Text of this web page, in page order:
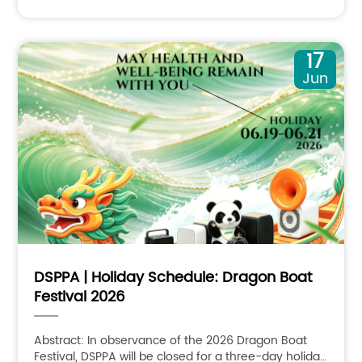
17
Jun
DSPPA | Holiday Schedule: Dragon Boat
Festival 2026
Abstract: In observance of the 2026 Dragon Boat
Festival, DSPPA will be closed for a three-day holiday